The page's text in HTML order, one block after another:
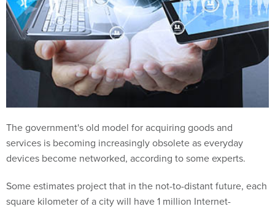
The government's old model for acquiring goods and
services is becoming increasingly obsolete as everyday
devices become networked, according to some experts.
Some estimates project that in the not-to-distant future, each
square kilometer of a city will have 1 million Internet-